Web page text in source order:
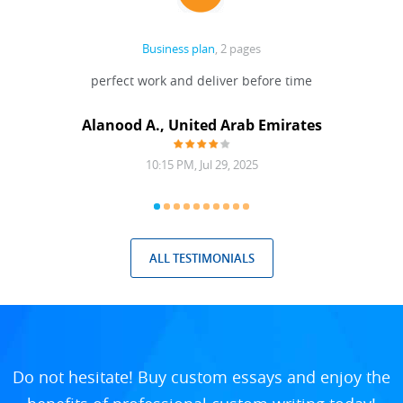
Business plan, 2 pages
perfect work and deliver before time
Alanood A., United Arab Emirates
10:15 PM, Jul 29, 2025
ALL TESTIMONIALS
Do not hesitate! Buy custom essays and enjoy the